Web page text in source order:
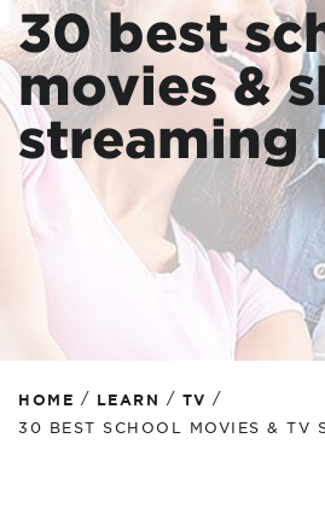
30 best
movies &
streaming
HOME / LEARN / TV /
30 BEST SCHOOL MOVIES & TV